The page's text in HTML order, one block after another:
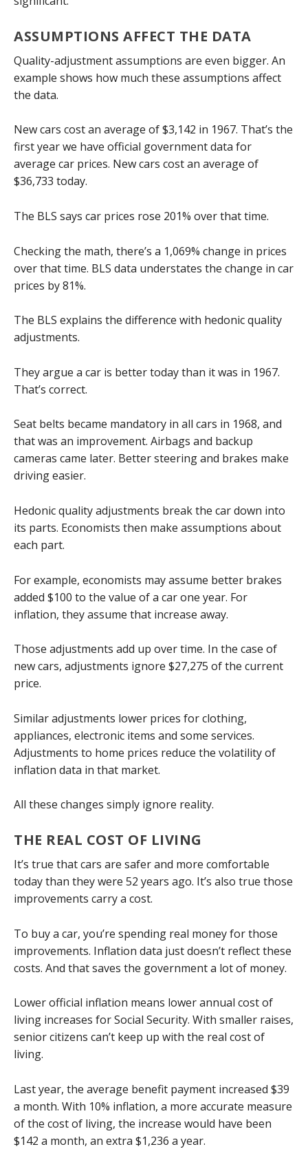
ASSUMPTIONS AFFECT THE DATA
Quality-adjustment assumptions are even bigger. An
example shows how much these assumptions affect
the data.
New cars cost an average of $3,142 in 1967. That’s the
first year we have official government data for
average car prices. New cars cost an average of
$36,733 today.
The BLS says car prices rose 201% over that time.
Checking the math, there’s a 1,069% change in prices
over that time. BLS data understates the change in car
prices by 81%.
The BLS explains the difference with hedonic quality
adjustments.
They argue a car is better today than it was in 1967.
That’s correct.
Seat belts became mandatory in all cars in 1968, and
that was an improvement. Airbags and backup
cameras came later. Better steering and brakes make
driving easier.
Hedonic quality adjustments break the car down into
its parts. Economists then make assumptions about
each part.
For example, economists may assume better brakes
added $100 to the value of a car one year. For
inflation, they assume that increase away.
Those adjustments add up over time. In the case of
new cars, adjustments ignore $27,275 of the current
price.
Similar adjustments lower prices for clothing,
appliances, electronic items and some services.
Adjustments to home prices reduce the volatility of
inflation data in that market.
All these changes simply ignore reality.
THE REAL COST OF LIVING
It’s true that cars are safer and more comfortable
today than they were 52 years ago. It’s also true those
improvements carry a cost.
To buy a car, you’re spending real money for those
improvements. Inflation data just doesn’t reflect these
costs. And that saves the government a lot of money.
Lower official inflation means lower annual cost of
living increases for Social Security. With smaller raises,
senior citizens can’t keep up with the real cost of
living.
Last year, the average benefit payment increased $39
a month. With 10% inflation, a more accurate measure
of the cost of living, the increase would have been
$142 a month, an extra $1,236 a year.